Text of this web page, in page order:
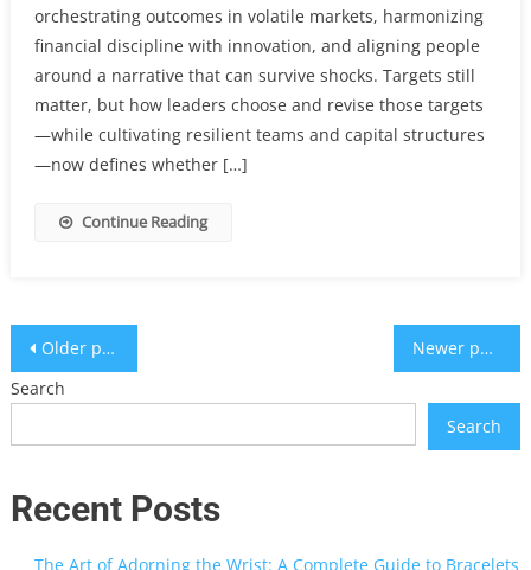
orchestrating outcomes in volatile markets, harmonizing
financial discipline with innovation, and aligning people
around a narrative that can survive shocks. Targets still
matter, but how leaders choose and revise those targets
—while cultivating resilient teams and capital structures
—now defines whether […]
Continue Reading
Posts
navigation
Older posts
Newer posts
Search
Search
Recent Posts
The Art of Adorning the Wrist: A Complete Guide to Bracelets